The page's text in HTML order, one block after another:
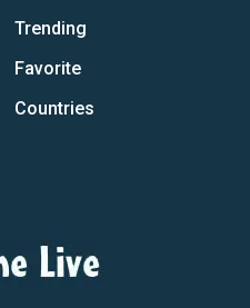
Trending
Favorite
Countries